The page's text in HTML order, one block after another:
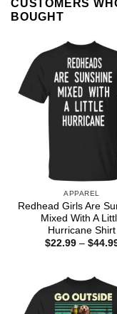
CUSTOMERS
BOUGHT
APPAREL
Redhead Girls Are
Mixed With A
Hurricane Shirt
$22.99 – $